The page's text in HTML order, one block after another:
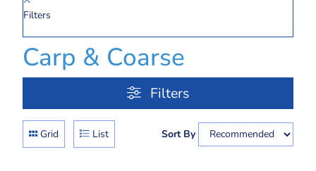
Filters
Carp & Coarse
Filters
Grid List Sort By